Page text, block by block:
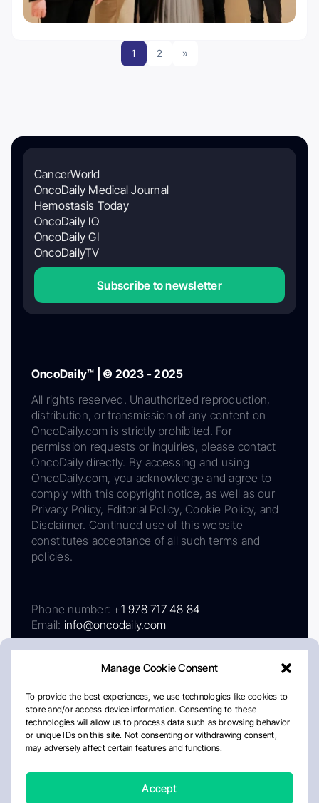
Manage Cookie Consent
To provide the best experiences, we use technologies like cookies to
store and/or access device information. Consenting to these
technologies will allow us to process data such as browsing behavior
or unique IDs on this site. Not consenting or withdrawing consent,
may adversely affect certain features and functions.
Accept
1 2 »
CancerWorld
OncoDaily Medical Journal
Hemostasis Today
OncoDaily IO
OncoDaily GI
OncoDailyTV
Subscribe to newsletter
OncoDaily™ | © 2023 - 2025
All rights reserved. Unauthorized reproduction,
distribution, or transmission of any content on
OncoDaily.com is strictly prohibited. For
permission requests or inquiries, please contact
OncoDaily directly. By accessing and using
OncoDaily.com, you acknowledge and agree to
comply with this copyright notice, as well as our
Privacy Policy, Editorial Policy, Cookie Policy, and
Disclaimer. Continued use of this website
constitutes acceptance of all such terms and
policies.
Phone number: +1 978 717 48 84
Email: info@oncodaily.com
AboutPrivacy PolicyEditorial PolicyCookie Policy
Disclaimer